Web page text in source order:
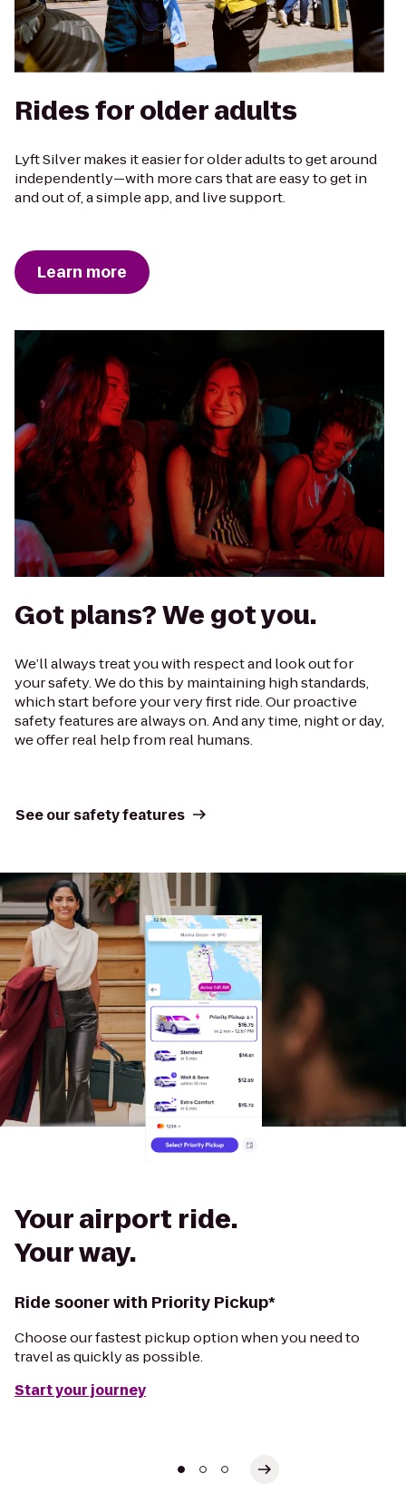
Rides for older adults
Lyft Silver makes it easier for older adults to get around
independently—with more cars that are easy to get in
and out of, a simple app, and live support.
Learn more
Got plans? We got you.
We’ll always treat you with respect and look out for
your safety. We do this by maintaining high standards,
which start before your very first ride. Our proactive
safety features are always on. And any time, night or day,
we offer real help from real humans.
See our safety features
Your airport ride.
Your way.
Ride sooner with Priority Pickup*
Choose our fastest pickup option when you need to
travel as quickly as possible.
Start your journey